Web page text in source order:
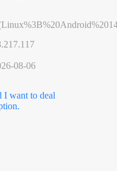
08-06
I want to deal